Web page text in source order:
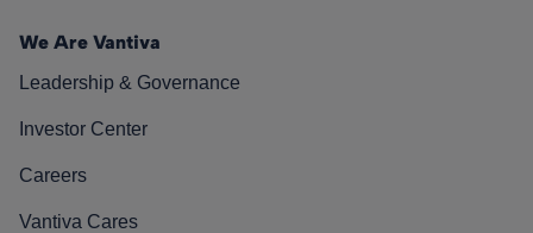
We Are Vantiva
Leadership & Governance
Investor Center
Careers
Vantiva Cares